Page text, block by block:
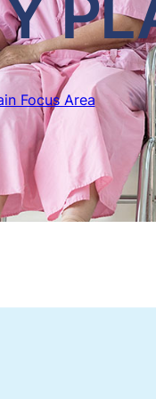
Focus Area